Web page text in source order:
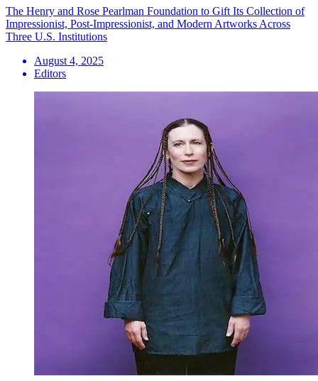
The Henry and Rose Pearlman Foundation to Gift Its Collection of
Impressionist, Post-Impressionist, and Modern Artworks Across
Three U.S. Institutions
August 4, 2025
Editors